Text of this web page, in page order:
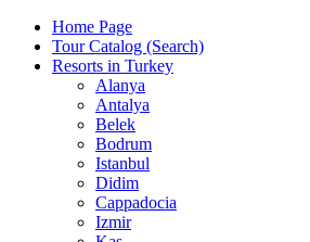
Home Page
Tour Catalog (Search)
Resorts in Turkey
Alanya
Antalya
Belek
Bodrum
Istanbul
Didim
Cappadocia
Izmir